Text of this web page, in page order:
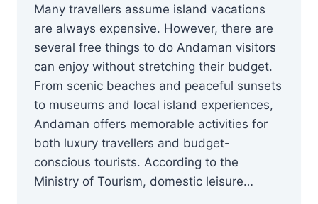
Many travellers assume island vacations
are always expensive. However, there are
several free things to do Andaman visitors
can enjoy without stretching their budget.
From scenic beaches and peaceful sunsets
to museums and local island experiences,
Andaman offers memorable activities for
both luxury travellers and budget-
conscious tourists. According to the
Ministry of Tourism, domestic leisure…